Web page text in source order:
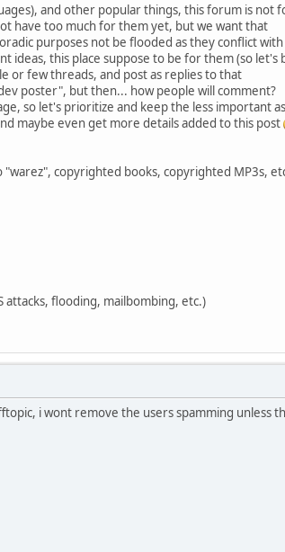
and other popular things, this forum is not
have too much for them yet, but we want that
purposes not be flooded as they conflict
this place suppose to be for them (so let's
or few threads, and post as replies to that
poster", but then... how people will comment?
so let's prioritize and keep the less important
maybe even get more details added to this post
copyrighted books, copyrighted MP3s,
attacks, flooding, mailbombing, etc.)
i wont remove the users spamming unless